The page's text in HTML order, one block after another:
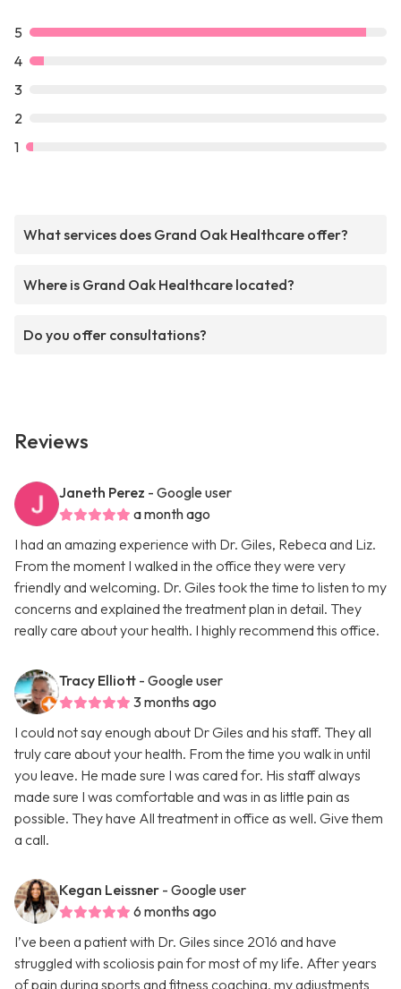
5
4
3
2
1
What services does Grand Oak Healthcare offer?
Where is Grand Oak Healthcare located?
Do you offer consultations?
Reviews
Janeth Perez - Google user
a month ago
I had an amazing experience with Dr. Giles, Rebeca and Liz.
From the moment I walked in the office they were very
friendly and welcoming. Dr. Giles took the time to listen to my
concerns and explained the treatment plan in detail. They
really care about your health. I highly recommend this office.
Tracy Elliott - Google user
3 months ago
I could not say enough about Dr Giles and his staff. They all
truly care about your health. From the time you walk in until
you leave. He made sure I was cared for. His staff always
made sure I was comfortable and was in as little pain as
possible. They have All treatment in office as well. Give them
a call.
Kegan Leissner - Google user
6 months ago
I’ve been a patient with Dr. Giles since 2016 and have
struggled with scoliosis pain for most of my life. After years
of pain during sports and fitness coaching, my adjustments